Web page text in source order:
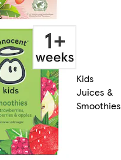
Kids
Juices &
Smoothies